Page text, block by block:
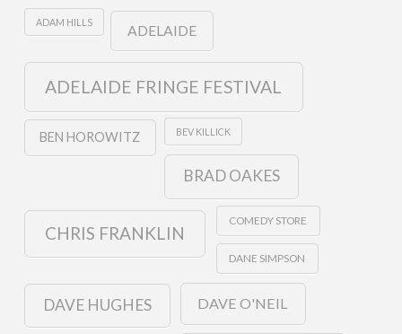
ADAM HILLS
ADELAIDE
ADELAIDE FRINGE FESTIVAL
BEN HOROWITZ BEV KILLICK
BRAD OAKES
CHRIS FRANKLIN
COMEDY STORE
DANE SIMPSON
DAVE HUGHES DAVE O'NEIL